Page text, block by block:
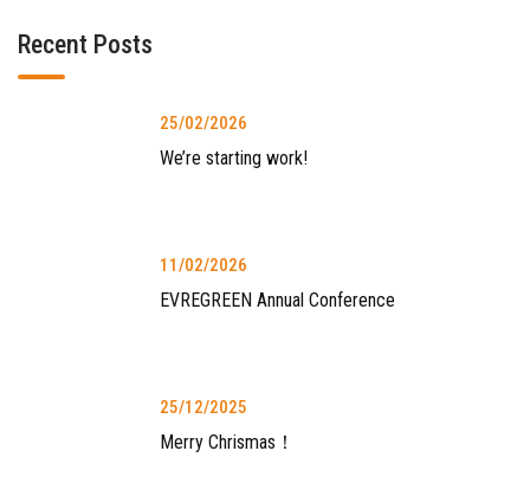
Recent Posts
25/02/2026
We’re starting work!
11/02/2026
EVREGREEN Annual Conference
25/12/2025
Merry Chrismas！